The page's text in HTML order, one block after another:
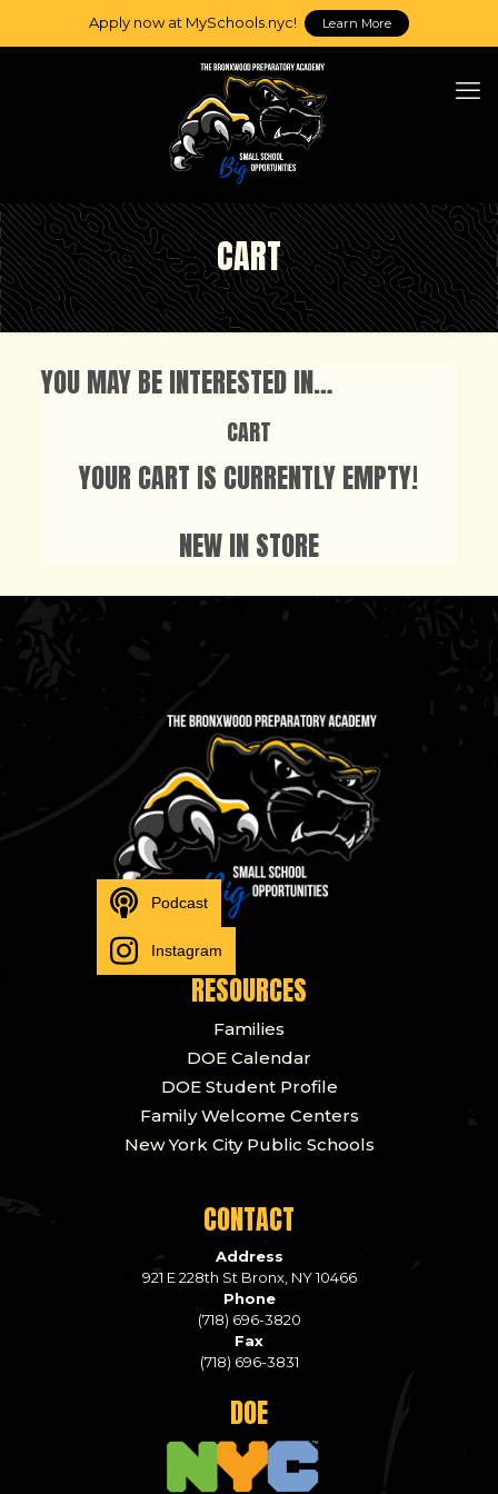
Apply now at MySchools.nyc! Learn More
CART
YOU MAY BE INTERESTED IN…
CART
YOUR CART IS CURRENTLY EMPTY!
NEW IN STORE
RESOURCES
Families
DOE Calendar
DOE Student Profile
Family Welcome Centers
New York City Public Schools
CONTACT
Address
921 E 228th St Bronx, NY 10466
Phone
(718) 696-3820
Fax
(718) 696-3831
DOE
Podcast
Instagram